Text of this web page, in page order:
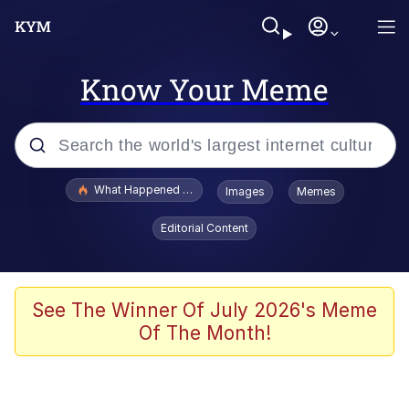
Know Your Meme
Popular searches
The Missile Knows Where It Is
Burger King Foot Lettuce
What Happened To Toadsworth / Toadsworth Is Dead
Images Memes
Editorial Content
See The Winner Of July 2026's Meme
Of The Month!